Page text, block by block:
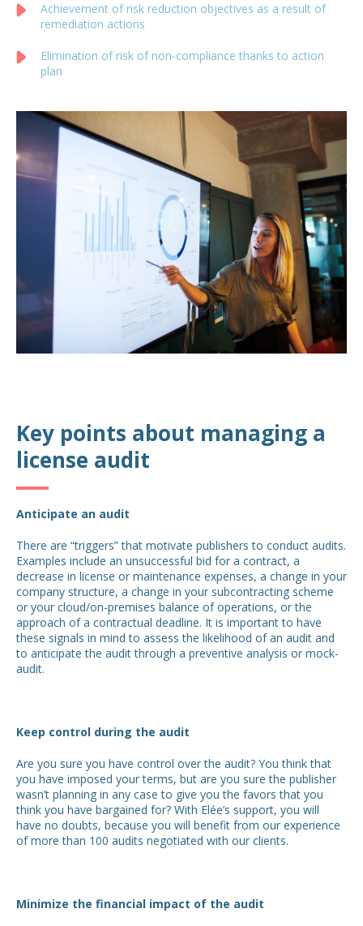
Achievement of risk reduction objectives as a result of
remediation actions
Elimination of risk of non-compliance thanks to action
plan
Key points about managing a
license audit
Anticipate an audit
There are “triggers” that motivate publishers to conduct audits.
Examples include an unsuccessful bid for a contract, a
decrease in license or maintenance expenses, a change in your
company structure, a change in your subcontracting scheme
or your cloud/on-premises balance of operations, or the
approach of a contractual deadline. It is important to have
these signals in mind to assess the likelihood of an audit and
to anticipate the audit through a preventive analysis or mock-
audit.
Keep control during the audit
Are you sure you have control over the audit? You think that
you have imposed your terms, but are you sure the publisher
wasn’t planning in any case to give you the favors that you
think you have bargained for? With Elée’s support, you will
have no doubts, because you will benefit from our experience
of more than 100 audits negotiated with our clients.
Minimize the financial impact of the audit